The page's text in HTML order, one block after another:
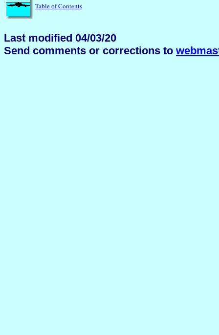
Table of Contents
Last modified 04/03/20
Send comments or corrections to